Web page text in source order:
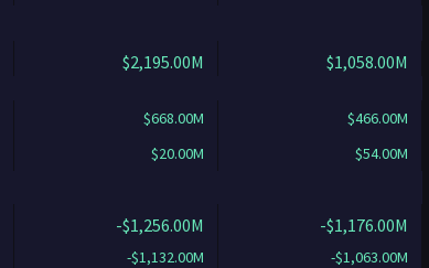
$2,195.00M $1,058.00M
$668.00M
$466.00M
$20.00M $54.00M
-$1,256.00M -$1,176.00M
-$1,132.00M
-$1,063.00M